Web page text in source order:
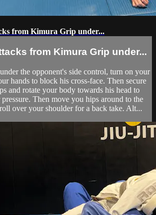
from Kimura Grip under...
from Kimura Grip under...
the opponent's side control, turn on your
hands to block his cross-face. Then secure
and rotate your body towards his head to
Then move you hips around to the
over your shoulder for a back take. Alt...